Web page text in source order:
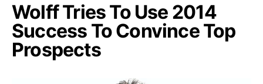
Wolff Tries To Use 2014
Success To Convince Top
Prospects